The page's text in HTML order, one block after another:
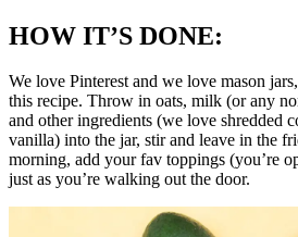
HOW IT’S DONE:
We love Pinterest and we love mason
this recipe. Throw in oats, milk (or any
and other ingredients (we love shredded
vanilla) into the jar, stir and leave in the
morning, add your fav toppings (you’re
just as you’re walking out the door.